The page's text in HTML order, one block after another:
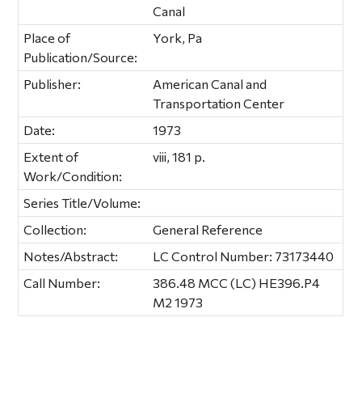
Canal
Place of
Publication/Source:
York, Pa
Publisher:
American Canal and
Transportation Center
Date:
1973
Extent of
Work/Condition:
viii, 181 p.
Series Title/Volume:
Collection:
General Reference
Notes/Abstract:
LC Control Number: 73173440
Call Number:
386.48 MCC (LC) HE396.P4
M2 1973